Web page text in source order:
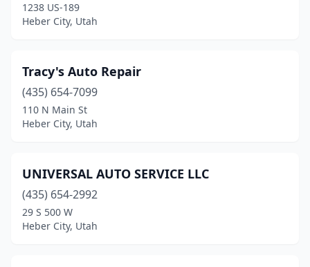
1238 US-189
Heber City, Utah
Tracy's Auto Repair
(435) 654-7099
110 N Main St
Heber City, Utah
UNIVERSAL AUTO SERVICE LLC
(435) 654-2992
29 S 500 W
Heber City, Utah